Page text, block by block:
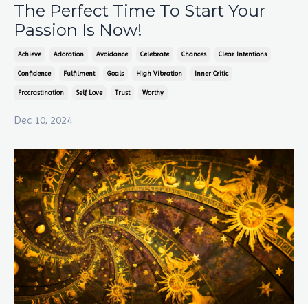
The Perfect Time To Start Your
Passion Is Now!
Achieve Adoration Avoidance Celebrate Chances Clear Intentions
Confidence Fulfilment Goals High Vibration Inner Critic
Procrastination Self Love Trust Worthy
Dec 10, 2024